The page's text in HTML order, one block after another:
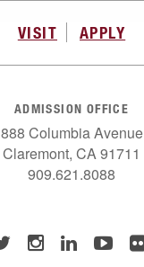
VISIT APPLY
ADMISSION OFFICE
888 Columbia Avenue
Claremont, CA 91711
909.621.8088